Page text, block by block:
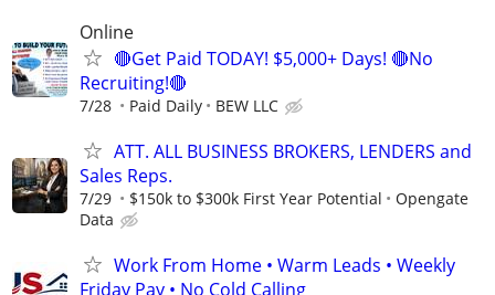
Online
🔴Get Paid TODAY! $5,000+ Days! 🔴No
Recruiting!🔴
7/28 Paid Daily BEW LLC
ATT. ALL BUSINESS BROKERS, LENDERS and
Sales Reps.
7/29 $150k to $300k First Year Potential
Opengate
Data
Work From Home • Warm Leads • Weekly
Friday Pay • No Cold Calling